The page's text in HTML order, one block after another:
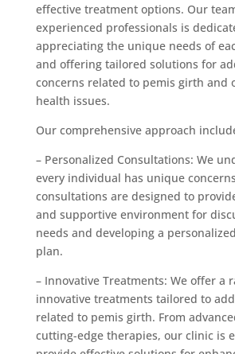
effective treatment options. Our
experienced professionals is
appreciating the unique needs of
and offering tailored solutions for
concerns related to pemis girth and
health issues.
Our comprehensive approach
– Personalized Consultations: We
every individual has unique
consultations are designed to
and supportive environment for
needs and developing a
plan.
– Innovative Treatments: We offer a
innovative treatments tailored to
related to pemis girth. From
cutting-edge therapies, our clinic is